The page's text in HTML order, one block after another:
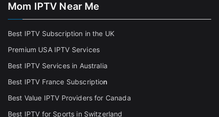
Mom IPTV Near Me
Best IPTV Subscription in the UK
Premium USA IPTV Services
Best IPTV Services in Australia
Best IPTV France Subscription
Best Value IPTV Providers for Canada
Best IPTV for Sports in Switzerland